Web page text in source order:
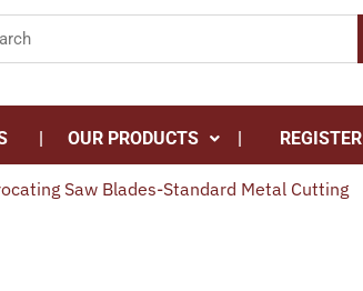
OUR PRODUCTS REGISTER
Saw Blades-Standard Metal Cutting